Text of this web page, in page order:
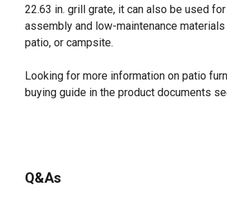
22.63 in. grill grate, it can also be used
assembly and low-maintenance
patio, or campsite.
Looking for more information on patio
buying guide in the product documents
Q&As